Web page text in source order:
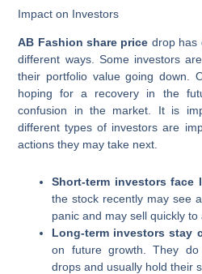
Impact on Investors
AB Fashion share price drop has
different ways. Some investors
their portfolio value going down.
hoping for a recovery in the
confusion in the market. It is
different types of investors are
actions they may take next.
Short-term investors face
the stock recently may see
panic and may sell quickly to
Long-term investors stay
on future growth. They
drops and usually hold their